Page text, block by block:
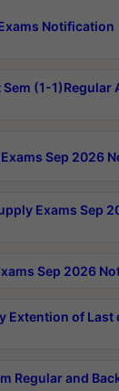
Notification
Sem (1-1)Regular
Exams Sep 2026
Exams Sep
Sep 2026
Extention of Last
Regular and